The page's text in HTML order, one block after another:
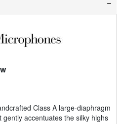
Class A large-diaphragm
accentuates the silky highs